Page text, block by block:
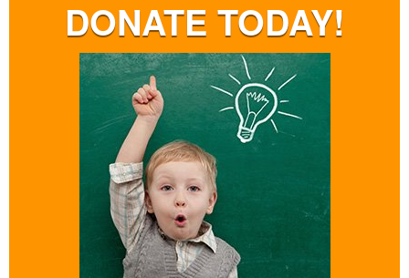
DONATE TODAY!